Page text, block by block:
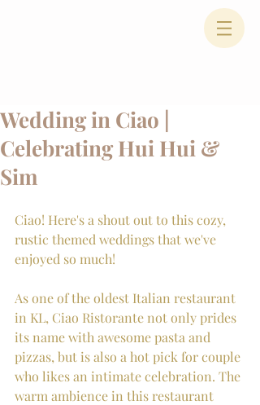
Wedding in Ciao |
Celebrating Hui Hui &
Sim
Ciao! Here's a shout out to this cozy,
rustic themed weddings that we've
enjoyed so much!
As one of the oldest Italian restaurant
in KL, Ciao Ristorante not only prides
its name with awesome pasta and
pizzas, but is also a hot pick for couple
who likes an intimate celebration. The
warm ambience in this restaurant